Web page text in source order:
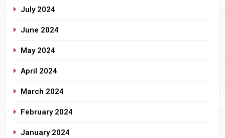
July 2024
June 2024
May 2024
April 2024
March 2024
February 2024
January 2024